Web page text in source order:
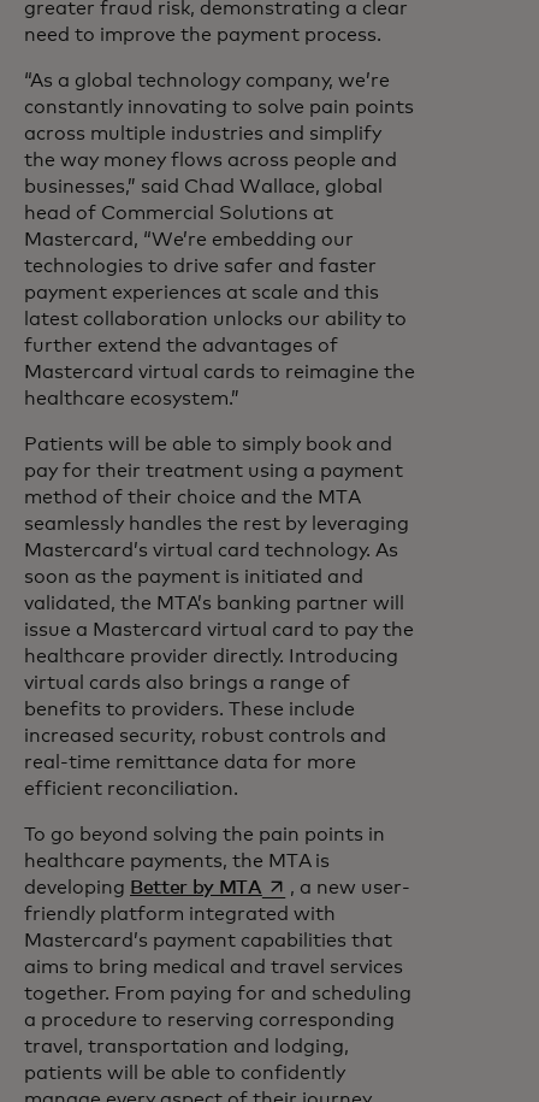
greater fraud risk, demonstrating a clear
need to improve the payment process.
“As a global technology company, we’re
constantly innovating to solve pain points
across multiple industries and simplify
the way money flows across people and
businesses,” said Chad Wallace, global
head of Commercial Solutions at
Mastercard, “We’re embedding our
technologies to drive safer and faster
payment experiences at scale and this
latest collaboration unlocks our ability to
further extend the advantages of
Mastercard virtual cards to reimagine the
healthcare ecosystem.”
Patients will be able to simply book and
pay for their treatment using a payment
method of their choice and the MTA
seamlessly handles the rest by leveraging
Mastercard’s virtual card technology. As
soon as the payment is initiated and
validated, the MTA’s banking partner will
issue a Mastercard virtual card to pay the
healthcare provider directly. Introducing
virtual cards also brings a range of
benefits to providers. These include
increased security, robust controls and
real-time remittance data for more
efficient reconciliation.
To go beyond solving the pain points in
healthcare payments, the MTA is
developing Better by MTAopens in a new tab
, a new user-
friendly platform integrated with
Mastercard’s payment capabilities that
aims to bring medical and travel services
together. From paying for and scheduling
a procedure to reserving corresponding
travel, transportation and lodging,
patients will be able to confidently